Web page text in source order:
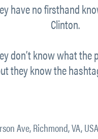
have no firsthand
Clinton.
don’t know what the
they know the
Ave, Richmond, VA, USA